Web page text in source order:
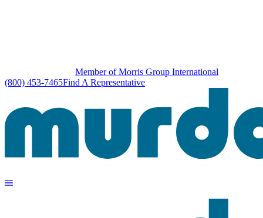
Member of Morris Group International
(800) 453-7465Find A Representative